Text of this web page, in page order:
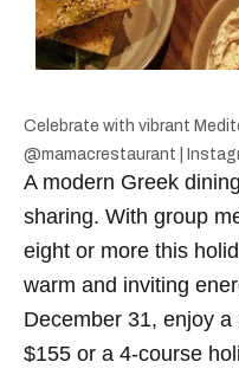
Celebrate with vibrant
@mamacrestaurant |
A modern Greek
sharing. With group
eight or more this
warm and inviting
December 31, enjoy
$155 or a 4-course